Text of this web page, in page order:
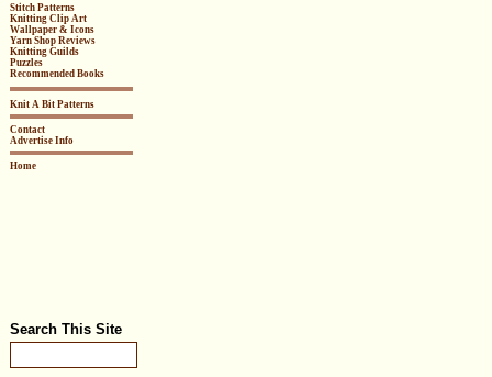
Stitch Patterns
Knitting Clip Art
Wallpaper & Icons
Yarn Shop Reviews
Knitting Guilds
Puzzles
Recommended Books
Knit A Bit Patterns
Contact
Advertise Info
Home
Search This Site